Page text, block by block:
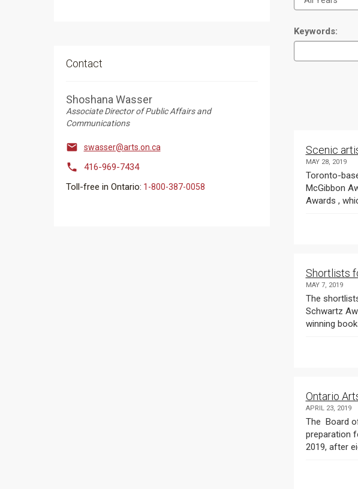
Contact
Shoshana Wasser
Associate Director of Public Affairs and
Communications
 swasser@arts.on.ca

416-969-7434
Toll-free in Ontario: 1-800-387-0058
Keywords:
Scenic
MAY 28, 2019
Toronto-based scenic artist Ksenia Ivanova
McGibbon
Shortlists
MAY 7, 2019
The shortlists for the 2019 Ruth and Sylvia Schwartz
Schwartz Awards are the only Canadian literary
Ontario
APRIL 23, 2019
The Board of Directors of the Ontario Arts Council (OAC)
preparation for a smooth
2019, after